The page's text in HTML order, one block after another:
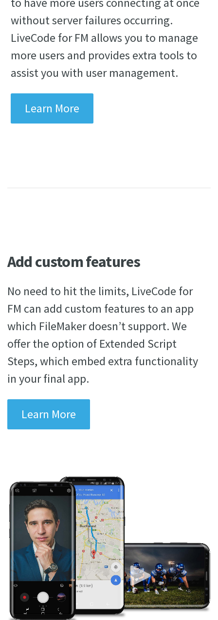
without server failures occurring.
LiveCode for FM allows you to manage
more users and provides extra tools to
assist you with user management.
Learn More
Add custom features
No need to hit the limits, LiveCode for
FM can add custom features to an app
which FileMaker doesn’t support. We
offer the option of Extended Script
Steps, which embed extra functionality
in your final app.
Learn More